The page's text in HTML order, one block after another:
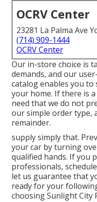
OCRV Center
23281 La Palma Ave
(714) 909-1444
OCRV Center
Our in-store choice is
demands, and our
catalog enables you
your home. If there is
need that we do not
our simple order type,
remainder.
supply simply that.
your car by turning
qualified hands. If you
professionals,
let us guarantee that
ready for your
choosing Sunlight City